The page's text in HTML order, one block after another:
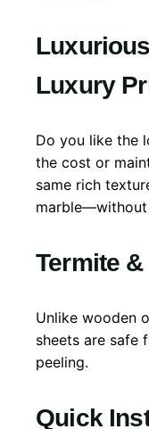
Luxury
Do you like the
the cost or
same rich
marble—without
Termite
Unlike wooden
sheets are safe
peeling.
Quick